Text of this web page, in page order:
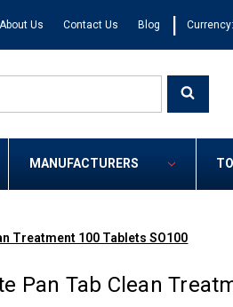
About Us Contact Us Blog |
MANUFACTURERS
Treatment 100 Tablets SO100
Pan Tab Clean